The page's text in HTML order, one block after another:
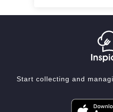
Start collecting and